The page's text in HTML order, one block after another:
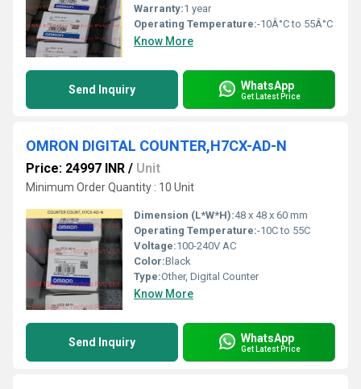
Warranty:1 year
Operating Temperature:-10Â°C to 55Â°C
Know More
Send Inquiry WhatsApp
Get Latest Price
OMRON DIGITAL COUNTER,H7CX-AD-N
Price: 24997 INR / Unit
Minimum Order Quantity : 10 Unit
Dimension (L*W*H):48 x 48 x 60 mm
Operating Temperature:-10C to 55C
Voltage:100-240V AC
Color:Black
Type:Other, Digital Counter
Know More
Send Inquiry WhatsApp
Get Latest Price